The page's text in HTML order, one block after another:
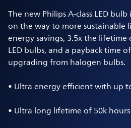
The new Philips A-class LED
on the way to more
energy savings, 3.5x the
LED bulbs, and a payback time
upgrading from halogen bulbs.
• Ultra energy efficient with up
• Ultra long lifetime of 50k hours